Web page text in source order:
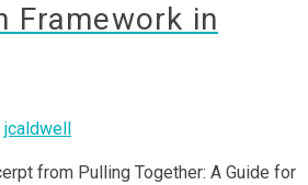
Framework in
jcaldwell
from Pulling Together: A Guide for